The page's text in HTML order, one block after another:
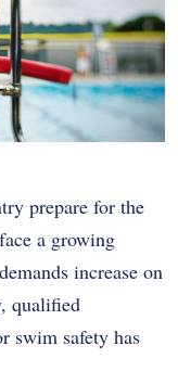
prepare for the
a growing
increase on
qualified
swim safety has